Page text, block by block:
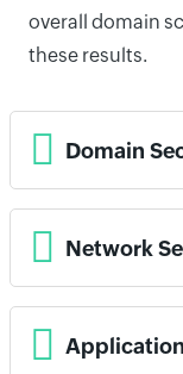
overall domain
these results.
Domain
Network